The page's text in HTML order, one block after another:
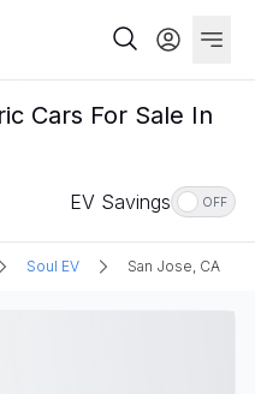
Cars For Sale In
EV Savings OFF
Soul EV San Jose, CA